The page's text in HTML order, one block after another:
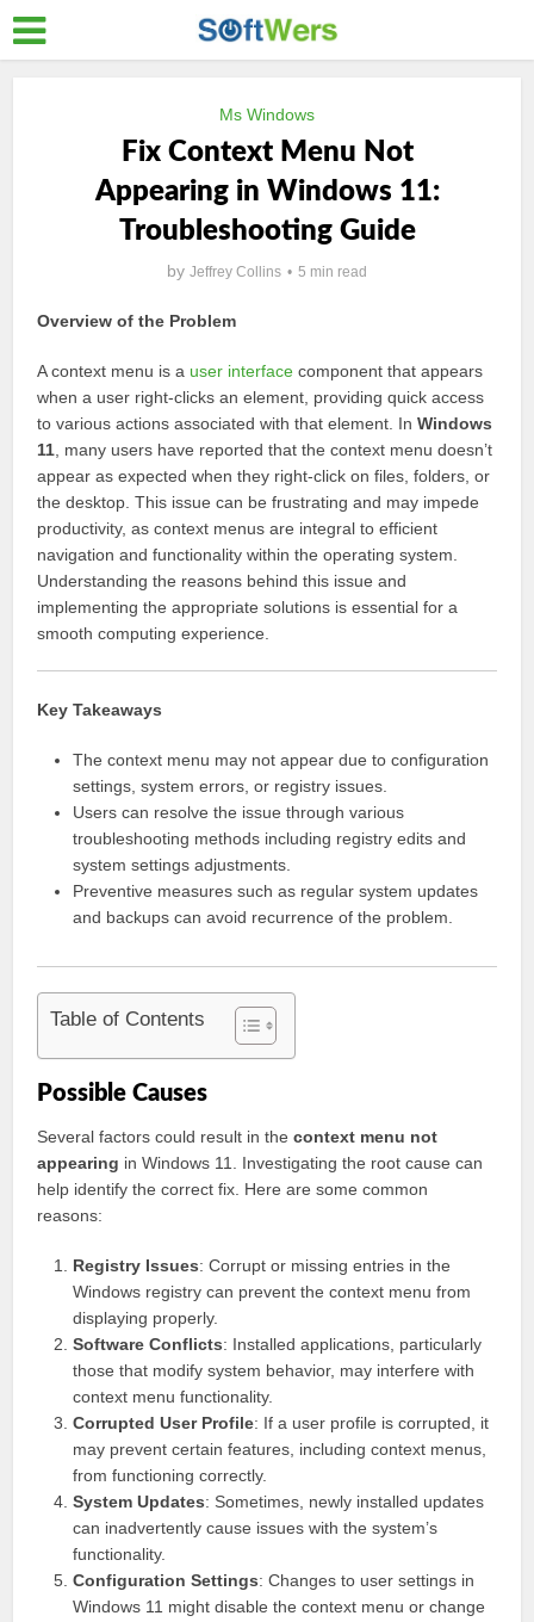
Ms Windows
Fix Context Menu Not
Appearing in Windows 11:
Troubleshooting Guide
by Jeffrey Collins 5 min read
Overview of the Problem
A context menu is a user interface component that appears
when a user right-clicks an element, providing quick access
to various actions associated with that element. InWindows
11 , many users have reported that the context menu doesn’t
appear as expected when they right-click on files, folders, or
the desktop. This issue can be frustrating and may impede
productivity, as context menus are integral to efficient
navigation and functionality within the operating system.
Understanding the reasons behind this issue and
implementing the appropriate solutions is essential for a
smooth computing experience.
Key Takeaways
The context menu may not appear due to configuration
settings, system errors, or registry issues.
Users can resolve the issue through various
troubleshooting methods including registry edits and
system settings adjustments.
Preventive measures such as regular system updates
and backups can avoid recurrence of the problem.
Table of Contents
Possible Causes
Several factors could result in thecontext menu not
appearing in Windows 11. Investigating the root cause can
help identify the correct fix. Here are some common
reasons:
Registry Issues: Corrupt or missing entries in the
Windows registry can prevent the context menu from
displaying properly.
Software Conflicts: Installed applications, particularly
those that modify system behavior, may interfere with
context menu functionality.
Corrupted User Profile: If a user profile is corrupted, it
may prevent certain features, including context menus,
from functioning correctly.
System Updates: Sometimes, newly installed updates
can inadvertently cause issues with the system’s
functionality.
Configuration Settings: Changes to user settings in
Windows 11 might disable the context menu or change